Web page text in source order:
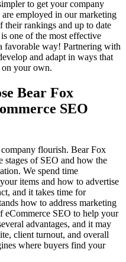
to get your company
employed in our marketing
their rankings and up to date
one of the most effective
favorable way! Partnering with
and adapt in ways that
on your own.
Bear Fox
SEO
flourish. Bear Fox
of SEO and how the
We spend time
items and how to advertise
and it takes time for
how to address marketing
eCommerce SEO to help your
advantages, and it may
client turnout, and overall
where buyers find your